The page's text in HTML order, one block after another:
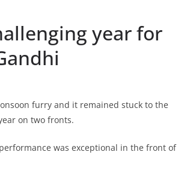
year for
furry and it remained stuck to the
on two fronts.
was exceptional in the front of